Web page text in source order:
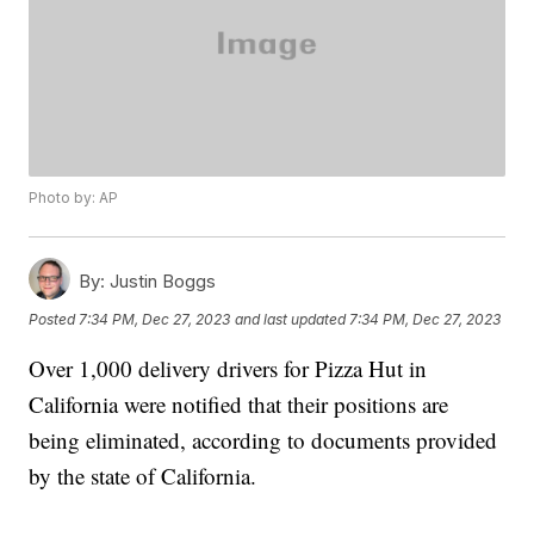
Photo by: AP
By: Justin Boggs
Posted 7:34 PM, Dec 27, 2023 and last updated 7:34 PM, Dec 27, 2023
Over 1,000 delivery drivers for Pizza Hut in
California were notified that their positions are
being eliminated, according to documents provided
by the state of California.